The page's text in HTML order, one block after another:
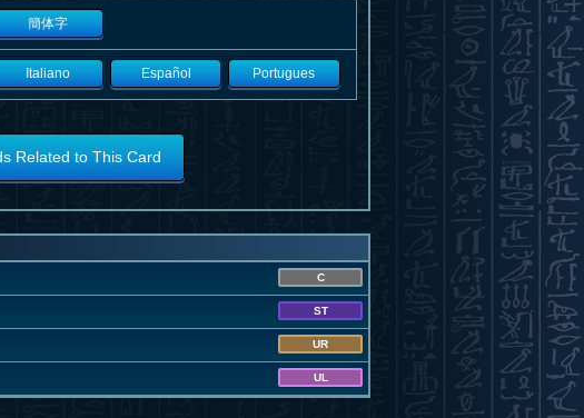
簡体字
Italiano Español Portugues
Related to This Card
C
ST
UR
UL